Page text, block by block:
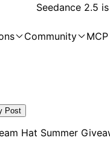
Seedance 2.5
Community
Post